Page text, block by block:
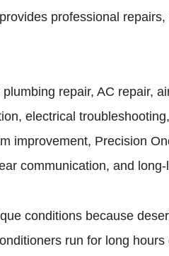
professional
repair, AC repair,
electrical
improvement, Precision
communication, and
conditions because
run for long